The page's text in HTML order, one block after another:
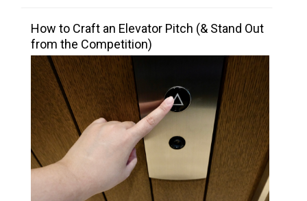
How to Craft an Elevator Pitch (& Stand Out
from the Competition)